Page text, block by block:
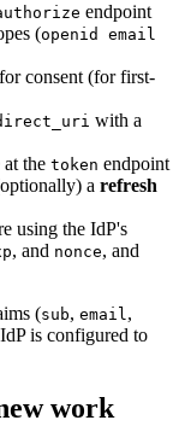
endpoint
(openid email
consent (for first-
with a
the token endpoint
a refresh
using the IdP's
, and nonce, and
(sub, email,
is configured to
work